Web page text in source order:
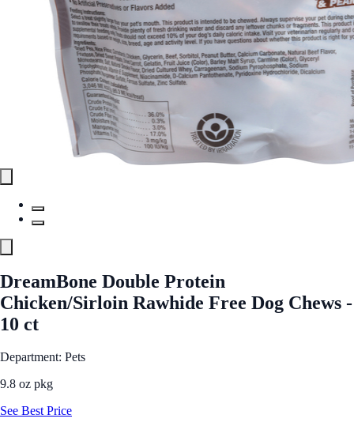
DreamBone Double Protein
Chicken/Sirloin Rawhide Free Dog Chews -
10 ct
Department: Pets
9.8 oz pkg
See Best Price